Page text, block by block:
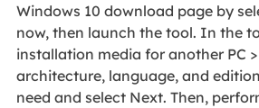
Windows 10 download page by
now, then launch the tool. In the
installation media for another PC
architecture, language, and
need and select Next. Then,